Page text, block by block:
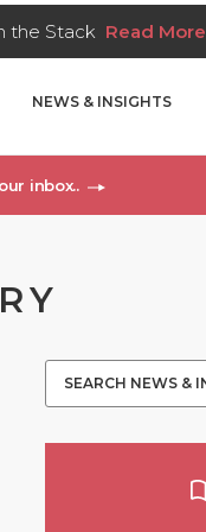
the Stack Read More
NEWS & INSIGHTS
inbox..